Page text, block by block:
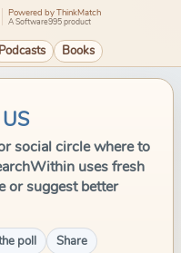
Powered by ThinkMatch
A Software995 product
Podcasts Books
social circle where to
uses fresh
or suggest better
poll Share